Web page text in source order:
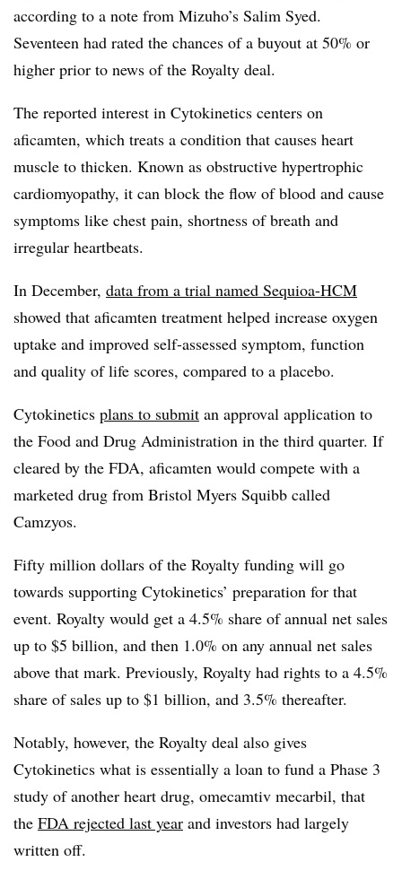
according to a note from Mizuho’s Salim Syed.
Seventeen had rated the chances of a buyout at 50% or
higher prior to news of the Royalty deal.
The reported interest in Cytokinetics centers on
aficamten, which treats a condition that causes heart
muscle to thicken. Known as obstructive hypertrophic
cardiomyopathy, it can block the flow of blood and cause
symptoms like chest pain, shortness of breath and
irregular heartbeats.
In December, data from a trial named Sequioa-HCM
showed that aficamten treatment helped increase oxygen
uptake and improved self-assessed symptom, function
and quality of life scores, compared to a placebo.
Cytokinetics plans to submit an approval application to
the Food and Drug Administration in the third quarter. If
cleared by the FDA, aficamten would compete with a
marketed drug from Bristol Myers Squibb called
Camzyos.
Fifty million dollars of the Royalty funding will go
towards supporting Cytokinetics’ preparation for that
event. Royalty would get a 4.5% share of annual net sales
up to $5 billion, and then 1.0% on any annual net sales
above that mark. Previously, Royalty had rights to a 4.5%
share of sales up to $1 billion, and 3.5% thereafter.
Notably, however, the Royalty deal also gives
Cytokinetics what is essentially a loan to fund a Phase 3
study of another heart drug, omecamtiv mecarbil, that
the FDA rejected last year and investors had largely
written off.